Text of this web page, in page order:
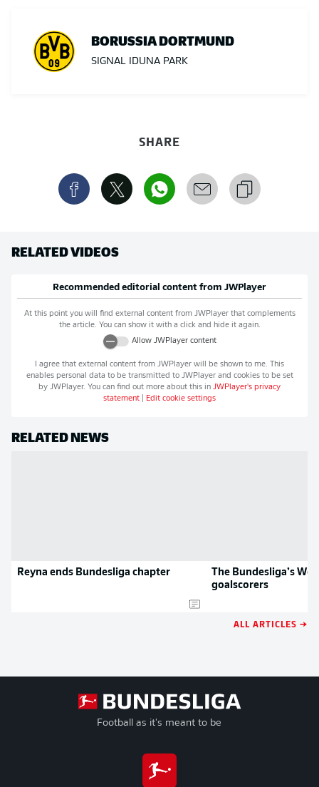
BORUSSIA DORTMUND
SIGNAL IDUNA PARK
SHARE
RELATED VIDEOS
Recommended editorial content from JWPlayer
At this point you will find external content from JWPlayerthat complements
the article. You can show it with a click and hide it again.
Allow JWPlayercontent
I agree that external content from JWPlayer will be shown to me. This
enables personal data to be transmitted to JWPlayerand cookies to be set
by JWPlayer. You can find out more about this in JWPlayer's privacy
statement
Edit cookie settings
RELATED NEWS
Reyna ends Bundesliga chapter
The Bundesliga’s
goalscorers
ALL ARTICLES →
Football as it's meant to be